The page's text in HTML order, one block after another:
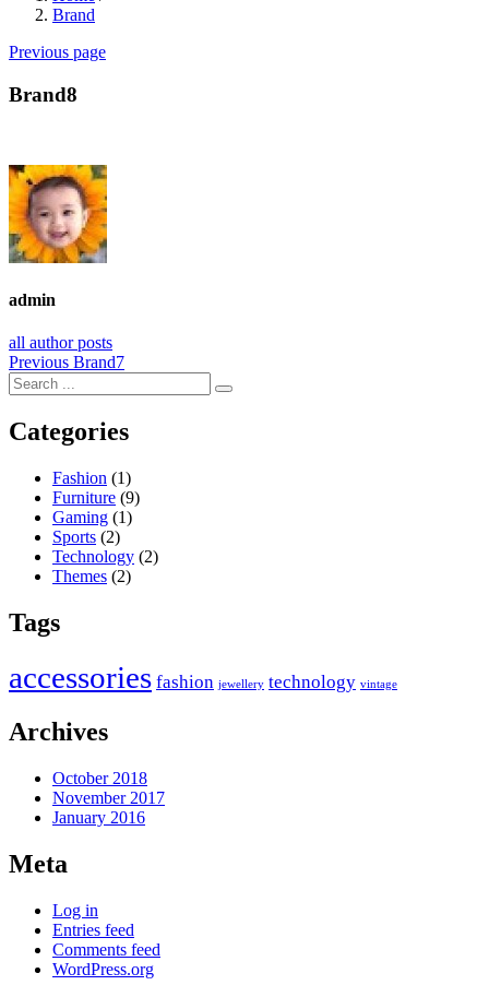
Brand
Previous page
Brand8
admin
all author posts
Post
navigation
Previous Previous
Brand7
Categories
Fashion (1)
Furniture (9)
Gaming (1)
Sports (2)
Technology (2)
Themes (2)
Tags
accessories fashion jewellery technology vintage
Archives
October 2018
November 2017
January 2016
Meta
Log in
Entries feed
Comments feed
WordPress.org